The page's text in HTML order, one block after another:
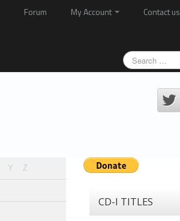
Forum My Account
Contact us
Y Z
CD-I TITLES